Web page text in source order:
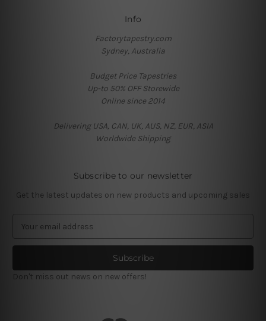
Info
Factorytapestry.com
Sydney, Australia
Budget Price Tapestries
Up-to 50% OFF Storewide
Online since 2014
Delivering USA, CAN, UK, AUS, NZ, EUR, ASIA
Worldwide Shipping
Subscribe to our newsletter
Get the latest updates on new products and upcoming sales
a
l
Don't miss out news on new offers!